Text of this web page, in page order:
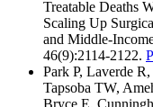
Treatable Deaths
Scaling Up
and Middle-
46(9):2114-2122.
Park P, Laverde
Tapsoba TW,
Bryce E,